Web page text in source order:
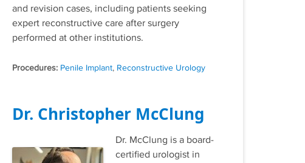
and revision cases, including patients seeking
expert reconstructive care after surgery
performed at other institutions.
Tags
Penile Implant, Reconstructive Urology
Dr. Christopher McClung
Dr. McClung is a board-
certified urologist in